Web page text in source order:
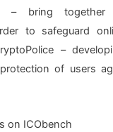
– bring together
to safeguard
–
of users
on ICObench